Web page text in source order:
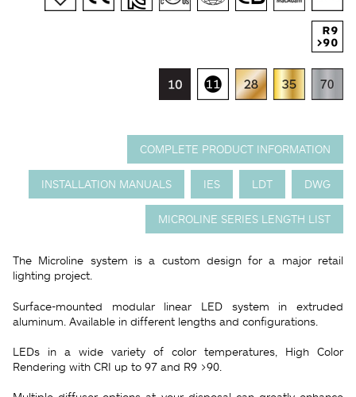
COMPLETE PRODUCT INFORMATION
INSTALLATION MANUALS IES LDT DWG
MICROLINE SERIES LENGTH LIST
The Microline system is a custom design for a major retail
lighting project.
Surface-mounted modular linear LED system in extruded
aluminum. Available in different lengths and configurations.
LEDs in a wide variety of color temperatures, High Color
Rendering with CRI up to 97 and R9 >90.